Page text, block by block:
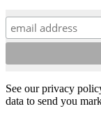
See our privacy
data to send you